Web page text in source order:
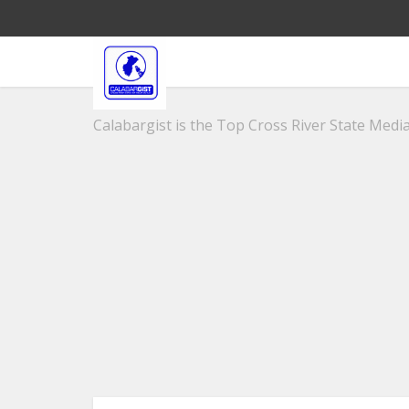
Calabargist is the Top Cross River State